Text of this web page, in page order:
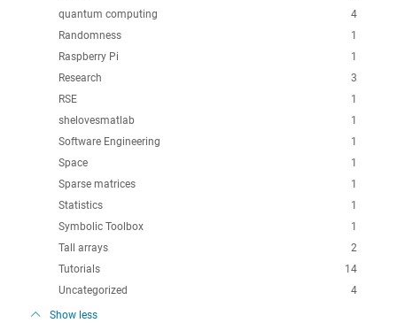
4
quantum computing
1
Randomness
1
Raspberry Pi
3
Research
1
RSE
1
shelovesmatlab
1
Software Engineering
1
Space
1
Sparse matrices
1
Statistics
1
Symbolic Toolbox
2
Tall arrays
14
Tutorials
4
Uncategorized
Show less